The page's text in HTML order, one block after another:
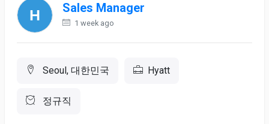
Sales Manager
1 week ago
Seoul, 대한민국 Hyatt
정규직